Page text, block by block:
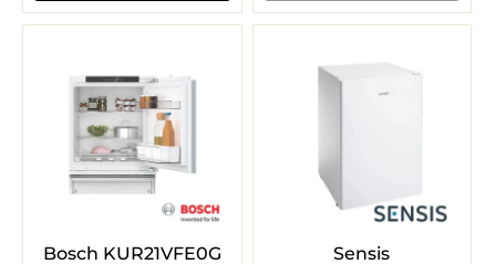
Bosch KUR21VFE0G
Sensis